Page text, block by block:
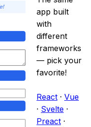
app built
with
different
frameworks
— pick your
favorite!
React · Vue
· Svelte ·
Preact ·